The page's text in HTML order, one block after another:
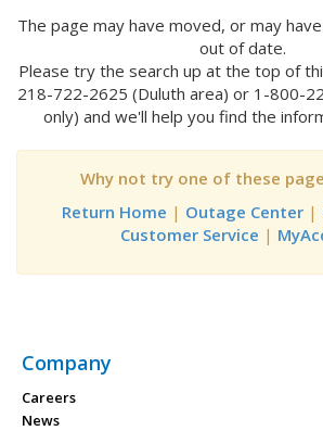
The page may have moved, or may
out of date.
Please try the search up at the top of
218-722-2625 (Duluth area) or 1-800-
only) and we'll help you find the
Why not try one of these
Return Home | Outage Center|
Customer Service |
Company
Careers
News